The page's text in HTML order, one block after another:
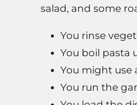
salad, and some
You rinse
You boil pasta
You might use
You run the